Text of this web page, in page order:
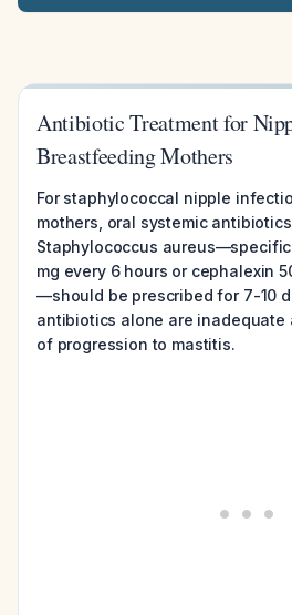
Antibiotic Treatment for
Breastfeeding Mothers
For staphylococcal nipple
mothers, oral systemic
Staphylococcus
mg every 6 hours or cephalexin
—should be prescribed for 7-10
antibiotics alone are inadequate
of progression to mastitis.